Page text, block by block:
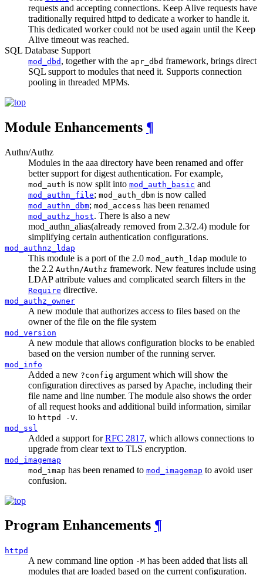
requests and accepting connections. Keep Alive requests have
traditionally required httpd to dedicate a worker to handle it.
This dedicated worker could not be used again until the Keep
Alive timeout was reached.
SQL Database Support
mod_dbd , together with the apr_dbd framework, brings direct
SQL support to modules that need it. Supports connection
pooling in threaded MPMs.
Module Enhancements ¶
Authn/Authz
Modules in the aaa directory have been renamed and offer
better support for digest authentication. For example,
mod_auth is now split into mod_auth_basic and
mod_authn_file; mod_auth_dbm is now called
mod_authn_dbm; mod_access has been renamed
mod_authz_host. There is also a new
mod_authn_alias(already removed from 2.3/2.4) module for
simplifying certain authentication configurations.
mod_authnz_ldap
This module is a port of the 2.0 mod_auth_ldap module to
the 2.2 Authn/Authz framework. New features include using
LDAP attribute values and complicated search filters in the
Require directive.
mod_authz_owner
A new module that authorizes access to files based on the
owner of the file on the file system
mod_version
A new module that allows configuration blocks to be enabled
based on the version number of the running server.
mod_info
Added a new ?config argument which will show the
configuration directives as parsed by Apache, including their
file name and line number. The module also shows the order
of all request hooks and additional build information, similar
to httpd -V.
mod_ssl
Added a support forRFC 2817, which allows connections to
upgrade from clear text to TLS encryption.
mod_imagemap
mod_imap has been renamed to mod_imagemap to avoid user
confusion.
Program Enhancements ¶
httpd
A new command line option -M has been added that lists all
modules that are loaded based on the current configuration.